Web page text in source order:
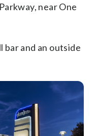
near One
bar and an outside